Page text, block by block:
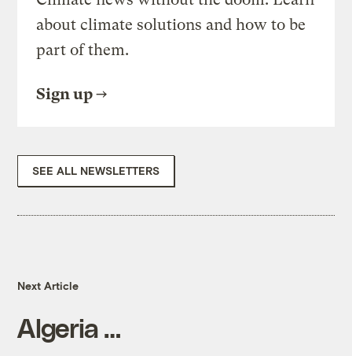
about climate solutions and how to be
part of them.
Sign up
SEE ALL NEWSLETTERS
Next Article
Algeria …